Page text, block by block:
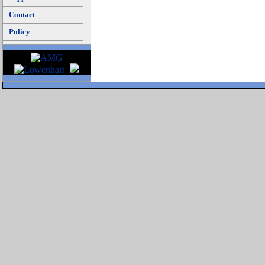
Contact
Policy